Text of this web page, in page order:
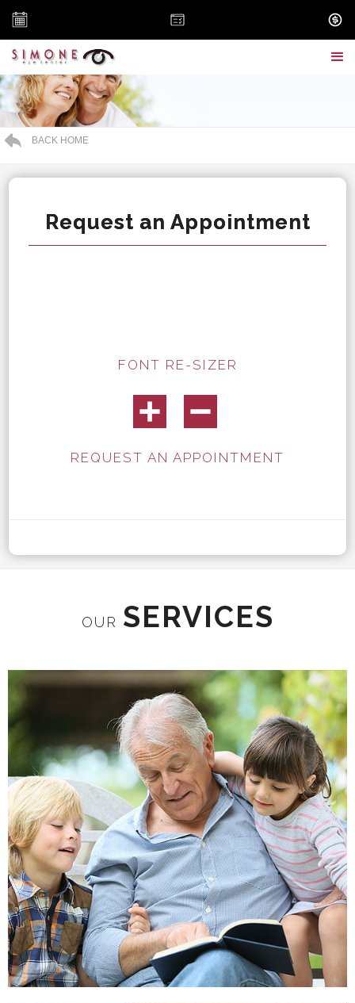
BACK HOME
Request an Appointment
FONT RE-SIZER
REQUEST AN APPOINTMENT
OUR SERVICES